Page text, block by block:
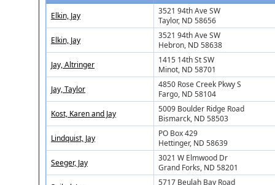
Elkin, Jay
3521 94th Ave SW
Taylor, ND 58656
Elkin, Jay
3521 94th Ave SW
Hebron, ND 58638
Jay, Altringer
1415 14th St SW
Minot, ND 58701
Jay, Taylor
4850 Rose Creek Pkwy S
Fargo, ND 58104
Kost, Karen and Jay
5009 Boulder Ridge Road
Bismarck, ND 58503
Lindquist, Jay
PO Box 429
Hettinger, ND 58639
Seeger, Jay
3021 W Elmwood Dr
Grand Forks, ND 58201
5717 Beulah Bay Road